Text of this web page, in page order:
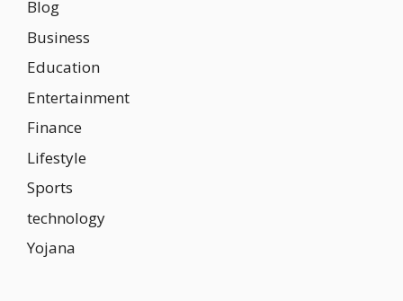
Blog
Business
Education
Entertainment
Finance
Lifestyle
Sports
technology
Yojana